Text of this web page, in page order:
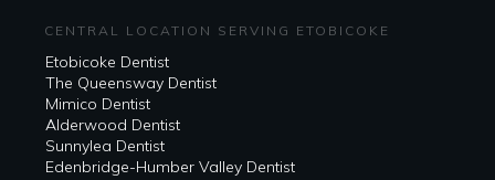
CENTRAL LOCATION SERVING ETOBICOKE
Etobicoke Dentist
The Queensway Dentist
Mimico Dentist
Alderwood Dentist
Sunnylea Dentist
Edenbridge-Humber Valley Dentist